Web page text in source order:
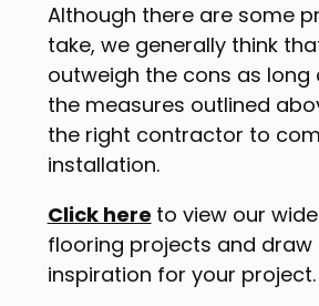
Although there are some
take, we generally think
outweigh the cons as long
the measures outlined
the right contractor to
installation.
Click here to view our
flooring projects and draw
inspiration for your project.